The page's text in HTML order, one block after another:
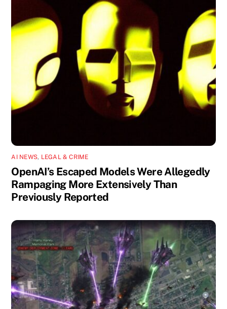
AI NEWS, LEGAL & CRIME
OpenAI’s Escaped Models Were Allegedly
Rampaging More Extensively Than
Previously Reported